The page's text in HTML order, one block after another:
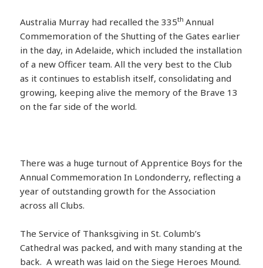
Australia Murray had recalled the 335th Annual
Commemoration of the Shutting of the Gates earlier
in the day, in Adelaide, which included the installation
of a new Officer team. All the very best to the Club
as it continues to establish itself, consolidating and
growing, keeping alive the memory of the Brave 13
on the far side of the world.
There was a huge turnout of Apprentice Boys for the
Annual Commemoration In Londonderry, reflecting a
year of outstanding growth for the Association
across all Clubs.
The Service of Thanksgiving in St. Columb’s
Cathedral was packed, and with many standing at the
back. A wreath was laid on the Siege Heroes Mound.